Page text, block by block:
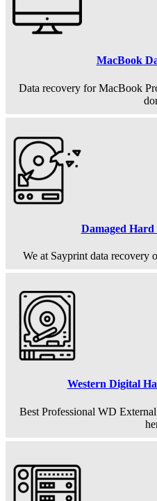
MacBook
Data recovery for MacBook
Damaged
We at Sayprint data recovery
Western Digital
Best Professional WD